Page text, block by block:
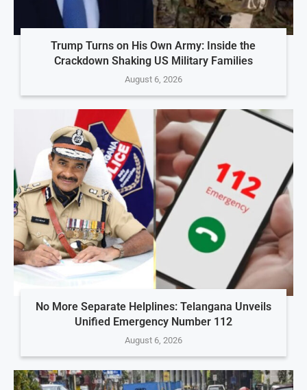
Trump Turns on His Own Army: Inside the
Crackdown Shaking US Military Families
August 6, 2026
No More Separate Helplines: Telangana Unveils
Unified Emergency Number 112
August 6, 2026